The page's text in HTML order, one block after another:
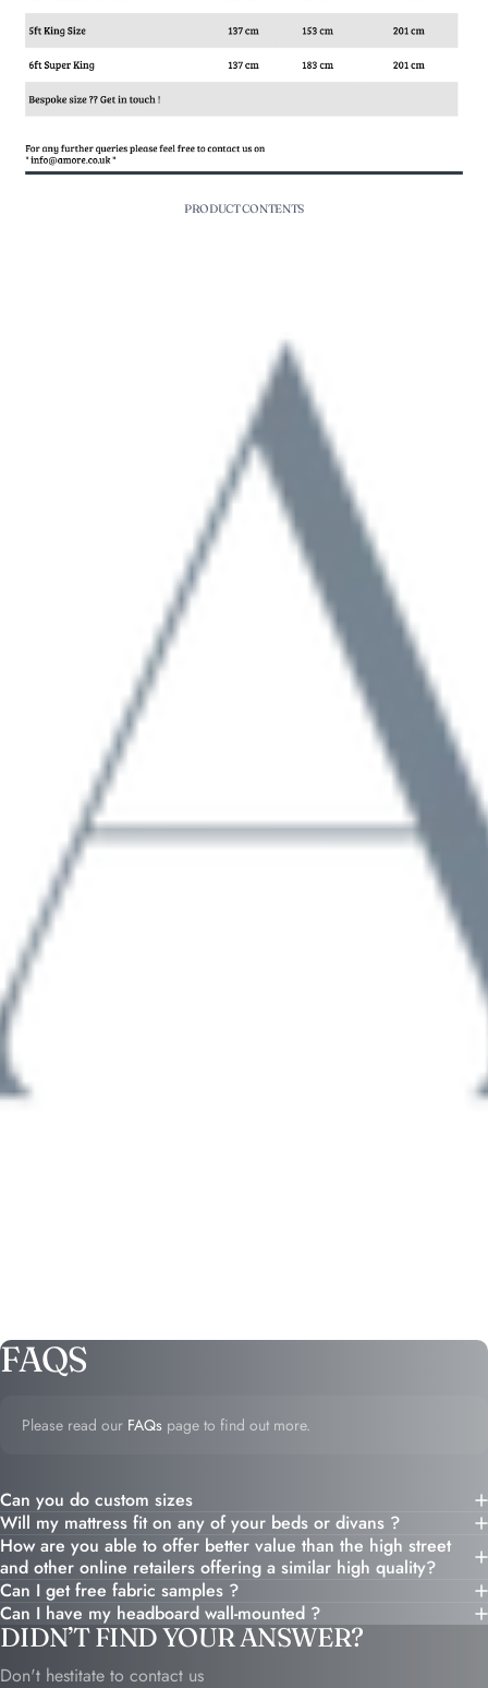
PRODUCT CONTENTS
FAQS
Please read our FAQs page to find out more.
Can you do custom sizes
Will my mattress fit on any of your beds or divans ?
How are you able to offer better value than the high street
and other online retailers offering a similar high quality?
Can I get free fabric samples ?
Can I have my headboard wall-mounted ?
DIDN’T FIND YOUR ANSWER?
Don't hestitate to contact us